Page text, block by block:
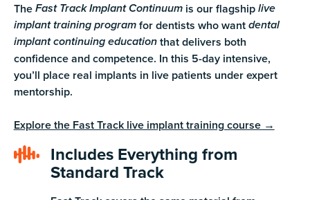
The Fast Track Implant Continuumis our flagship live
implant training programfor dentists who want dental
implant continuing educationthat delivers both
confidence and competence. In this 5-day intensive,
you’ll place real implants in live patients under expert
mentorship.
Explore the Fast Track live implant training course →
Includes Everything from
Standard Track